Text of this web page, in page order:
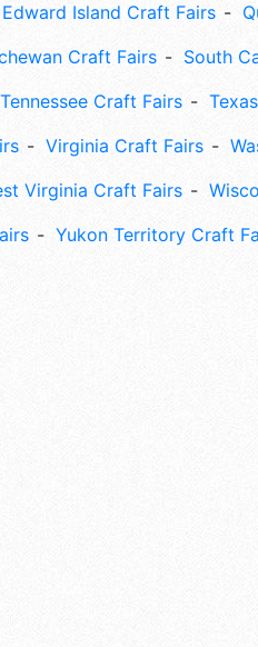
Island Craft Fairs
Craft Fairs
South
Tennessee Craft Fairs
Virginia Craft Fairs
Virginia Craft Fairs
Yukon Territory Craft